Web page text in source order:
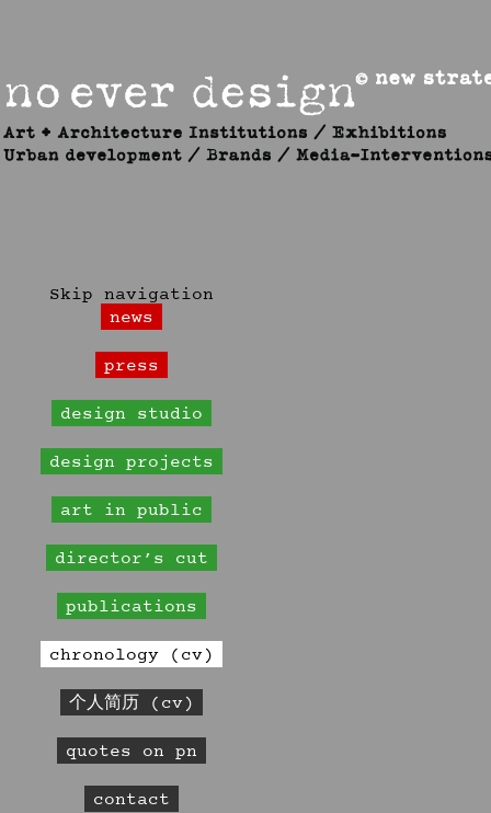
Skip navigation
news
press
design studio
design projects
art in public
director’s cut
publications
chronology (cv)
个人简历 (cv)
quotes on pn
contact